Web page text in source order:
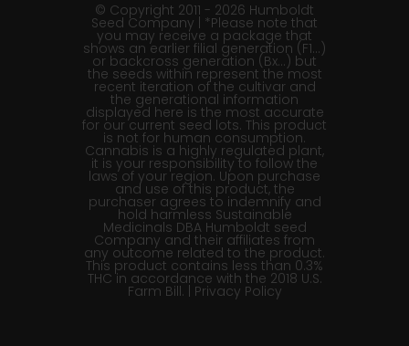
© Copyright 2011 - 2026 Humboldt
Seed Company | *Please note that
you may receive a package that
shows an earlier filial generation (F1…)
or backcross generation (Bx…) but
the seeds within represent the most
recent iteration of the cultivar and
the generational information
displayed here is the most accurate
for our current seed lots. This product
is not for human consumption.
Cannabis is a highly regulated plant,
it is your responsibility to follow the
laws of your region. Upon purchase
and use of this product, the
purchaser agrees to indemnify and
hold harmless Sustainable
Medicinals DBA Humboldt seed
Company and their affiliates from
any outcome related to the product.
This product contains less than 0.3%
THC in accordance with the 2018 U.S.
Farm Bill. | Privacy Policy